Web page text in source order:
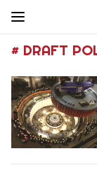
# DRAFT